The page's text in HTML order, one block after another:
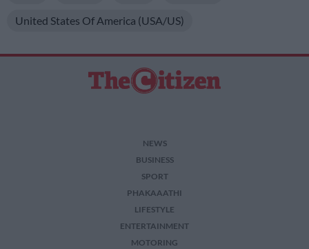
United States Of America (USA/US)
NEWS
BUSINESS
SPORT
PHAKAAATHI
LIFESTYLE
ENTERTAINMENT
MOTORING